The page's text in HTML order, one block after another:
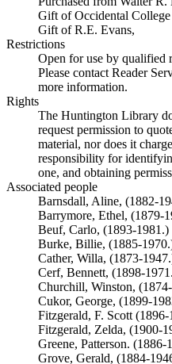
Gift of Occidental
Gift of R.E. Evans,
Restrictions
Open for use by qualified
Please contact Reader
more information.
Rights
The Huntington Library
request permission to
material, nor does it
responsibility for
one, and obtaining
Associated people
Barnsdall, Aline, (1882-
Barrymore, Ethel, (1879-
Beuf, Carlo, (1893-1981.)
Burke, Billie, (1885-
Cather, Willa, (1873-
Cerf, Bennett, (1898-
Churchill, Winston,
Cukor, George, (1899-
Fitzgerald, F. Scott (1896-
Fitzgerald, Zelda, (1900-
Greene, Patterson. (1886-
Grove, Gerald, (1884-